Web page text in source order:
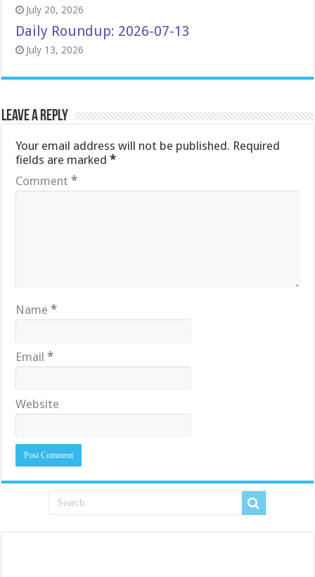
July 20, 2026
Daily Roundup: 2026-07-13
July 13, 2026
Leave a Reply
Your email address will not be published. Required
fields are marked*
Comment*
Name*
Email*
Website